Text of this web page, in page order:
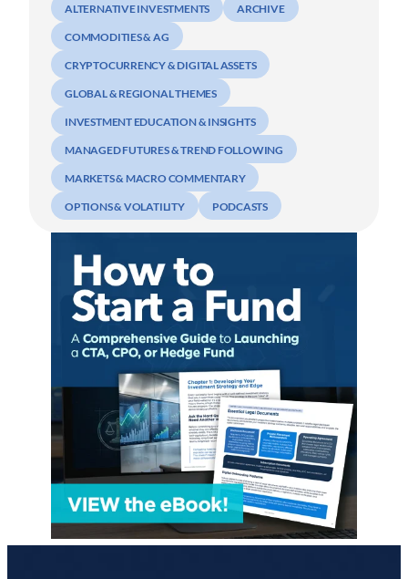
ALTERNATIVE INVESTMENTS ARCHIVE
COMMODITIES & AG
CRYPTOCURRENCY & DIGITAL ASSETS
GLOBAL & REGIONAL THEMES
INVESTMENT EDUCATION & INSIGHTS
MANAGED FUTURES & TREND FOLLOWING
MARKETS & MACRO COMMENTARY
OPTIONS & VOLATILITY PODCASTS